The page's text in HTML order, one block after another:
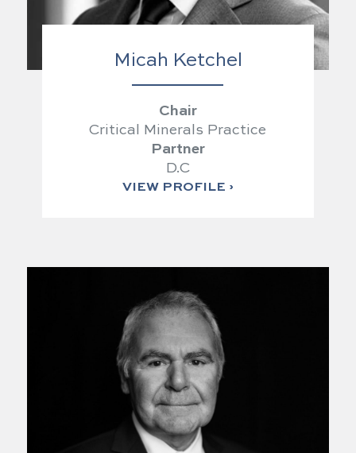
Micah Ketchel
Chair
Critical Minerals Practice
Partner
D.C
VIEW PROFILE ›